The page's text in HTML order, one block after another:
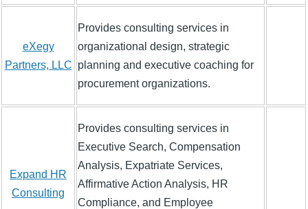
eXegy
Partners, LLC
Provides consulting services in
organizational design, strategic
planning and executive coaching for
procurement organizations.
Expand HR
Consulting
Provides consulting services in
Executive Search, Compensation
Analysis, Expatriate Services,
Affirmative Action Analysis, HR
Compliance, and Employee